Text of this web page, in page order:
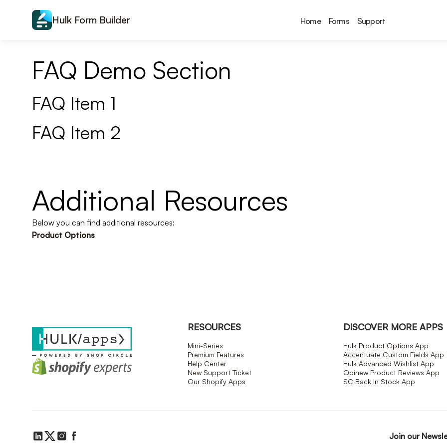
Hulk Form Builder Home Forms Support
FAQ Demo Section
FAQ Item 1
FAQ Item 2
Additional Resources
Below you can find additional resources:
Product Options
RESOURCES
Mini-Series
Premium Features
Help Center
New Support Ticket
Our Shopify Apps
DISCOVER MORE APPS
Hulk Product Options App
Accentuate Custom Fields App
Hulk Advanced Wishlist App
Opinew Product Reviews App
SC Back In Stock App
Join our